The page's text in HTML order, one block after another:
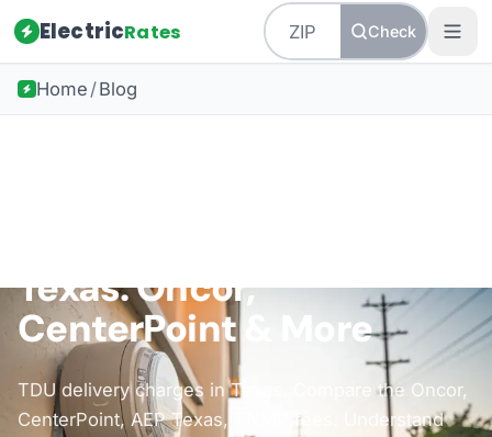
ElectricRates Check
Home /Blog
Texas: Oncor,
CenterPoint & More
TDU delivery charges in Texas. Compare the Oncor,
CenterPoint, AEP Texas, TNMP fees. Understand